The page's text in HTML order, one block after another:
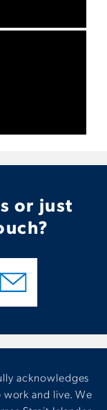
or just
acknowledges
and live. We